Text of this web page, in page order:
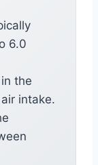
6.0
the
intake.